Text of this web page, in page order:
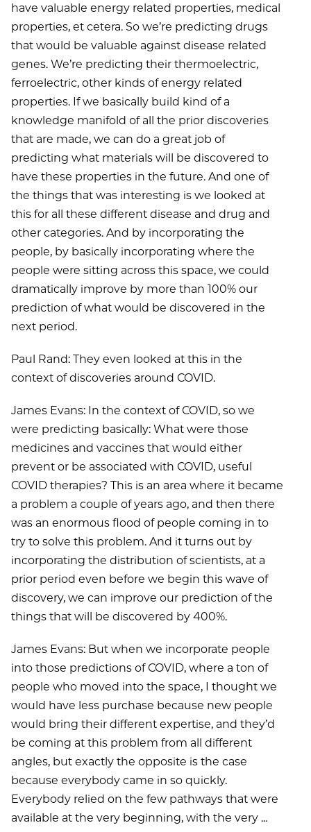
have valuable energy related properties, medical
properties, et cetera. So we’re predicting drugs
that would be valuable against disease related
genes. We’re predicting their thermoelectric,
ferroelectric, other kinds of energy related
properties. If we basically build kind of a
knowledge manifold of all the prior discoveries
that are made, we can do a great job of
predicting what materials will be discovered to
have these properties in the future. And one of
the things that was interesting is we looked at
this for all these different disease and drug and
other categories. And by incorporating the
people, by basically incorporating where the
people were sitting across this space, we could
dramatically improve by more than 100% our
prediction of what would be discovered in the
next period.
Paul Rand: They even looked at this in the
context of discoveries around COVID.
James Evans: In the context of COVID, so we
were predicting basically: What were those
medicines and vaccines that would either
prevent or be associated with COVID, useful
COVID therapies? This is an area where it became
a problem a couple of years ago, and then there
was an enormous flood of people coming in to
try to solve this problem. And it turns out by
incorporating the distribution of scientists, at a
prior period even before we begin this wave of
discovery, we can improve our prediction of the
things that will be discovered by 400%.
James Evans: But when we incorporate people
into those predictions of COVID, where a ton of
people who moved into the space, I thought we
would have less purchase because new people
would bring their different expertise, and they’d
be coming at this problem from all different
angles, but exactly the opposite is the case
because everybody came in so quickly.
Everybody relied on the few pathways that were
available at the very beginning, with the very ...